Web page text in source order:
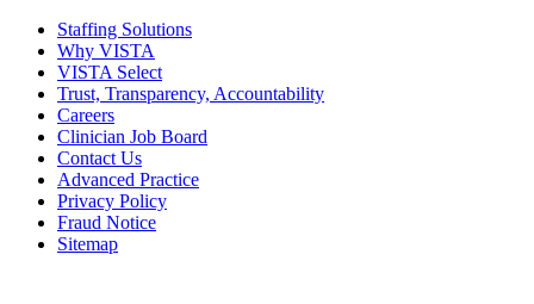
Staffing Solutions
Why VISTA
VISTA Select
Trust, Transparency, Accountability
Careers
Clinician Job Board
Contact Us
Advanced Practice
Privacy Policy
Fraud Notice
Sitemap